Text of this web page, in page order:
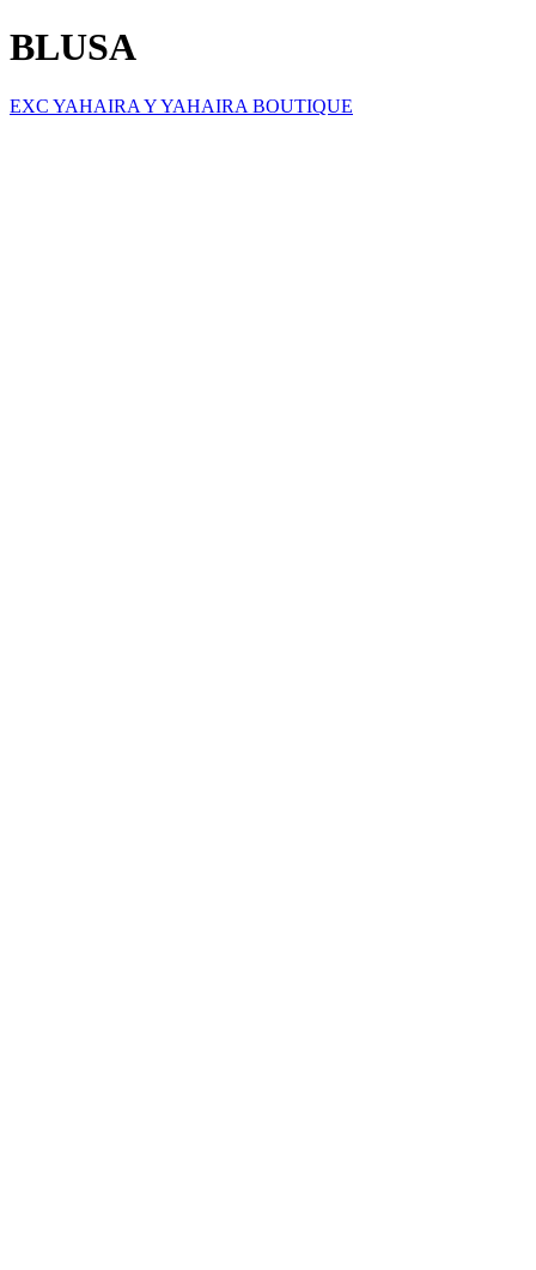
BLUSA
EXC YAHAIRA Y YAHAIRA BOUTIQUE